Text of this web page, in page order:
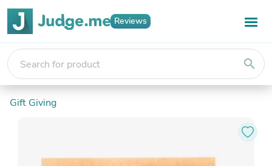
Reviews
search
Gift Giving